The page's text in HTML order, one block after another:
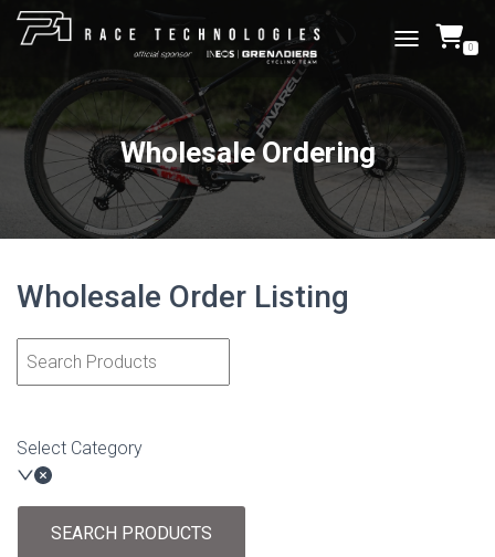
TOGGLE 0
Wholesale Ordering
Wholesale Order Listing
Select Category
SEARCH PRODUCTS